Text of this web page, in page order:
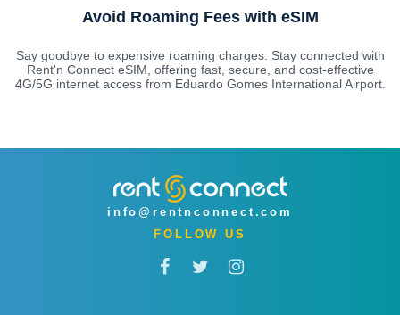
Avoid Roaming Fees with eSIM
Say goodbye to expensive roaming charges. Stay connected with
Rent'n Connect eSIM, offering fast, secure, and cost-effective
4G/5G internet access from Eduardo Gomes International Airport.
info@rentnconnect.com
FOLLOW US